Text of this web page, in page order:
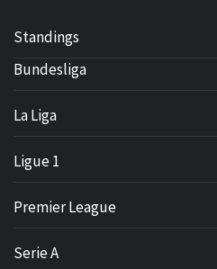
Standings
Bundesliga
La Liga
Ligue 1
Premier League
Serie A